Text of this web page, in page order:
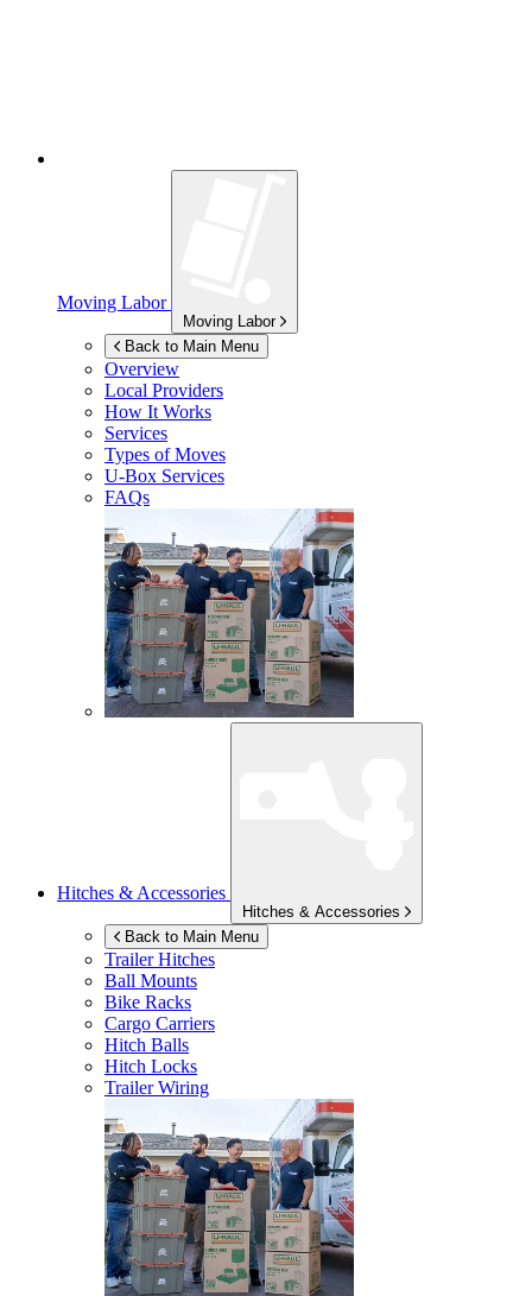
Moving Labor
Moving Labor
Back to Main Menu
Overview
Local Providers
How It Works
Services
Types of Moves
U-Box Services
FAQs
Hitches & Accessories
Hitches & Accessories
Back to Main Menu
Trailer Hitches
Ball Mounts
Bike Racks
Cargo Carriers
Hitch Balls
Hitch Locks
Trailer Wiring